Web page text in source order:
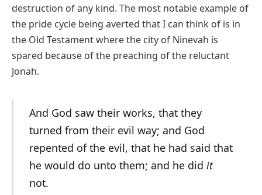
destruction of any kind. The most notable example of
the pride cycle being averted that I can think of is in
the Old Testament where the city of Ninevah is
spared because of the preaching of the reluctant
Jonah.
And God saw their works, that they
turned from their evil way; and God
repented of the evil, that he had said that
he would do unto them; and he did it
not.